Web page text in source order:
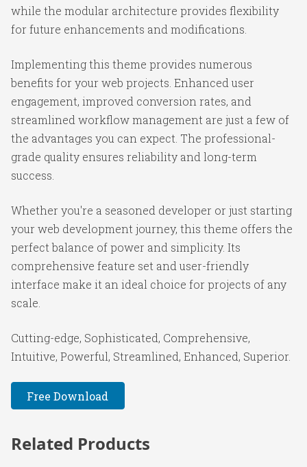
while the modular architecture provides flexibility
for future enhancements and modifications.
Implementing this theme provides numerous
benefits for your web projects. Enhanced user
engagement, improved conversion rates, and
streamlined workflow management are just a few of
the advantages you can expect. The professional-
grade quality ensures reliability and long-term
success.
Whether you're a seasoned developer or just starting
your web development journey, this theme offers the
perfect balance of power and simplicity. Its
comprehensive feature set and user-friendly
interface make it an ideal choice for projects of any
scale.
Cutting-edge, Sophisticated, Comprehensive,
Intuitive, Powerful, Streamlined, Enhanced, Superior.
Free Download
Related Products